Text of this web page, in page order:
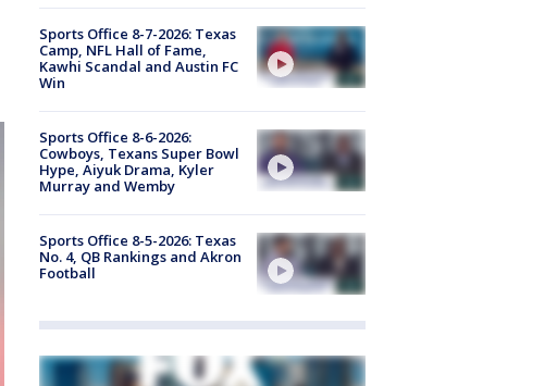
Sports Office 8-7-2026: Texas
Camp, NFL Hall of Fame,
Kawhi Scandal and Austin FC
Win
Sports Office 8-6-2026:
Cowboys, Texans Super Bowl
Hype, Aiyuk Drama, Kyler
Murray and Wemby
Sports Office 8-5-2026: Texas
No. 4, QB Rankings and Akron
Football